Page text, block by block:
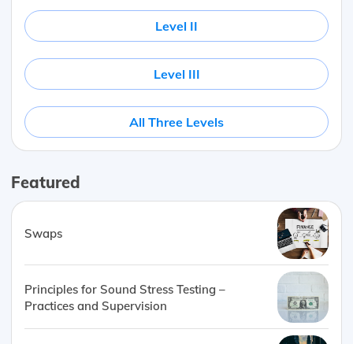
Level II
Level III
All Three Levels
Featured
Swaps
Principles for Sound Stress Testing –
Practices and Supervision